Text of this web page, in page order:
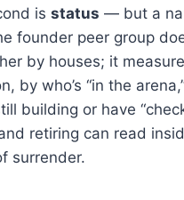
is status — but a
founder peer group
by houses; it
by who’s “in the
building or have
retiring can read
surrender.